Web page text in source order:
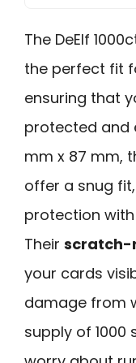
The DeElf
the perfect fit
ensuring that
protected and
mm x 87 mm,
offer a snug
protection
Their scratch-
your cards
damage from
supply of 1000